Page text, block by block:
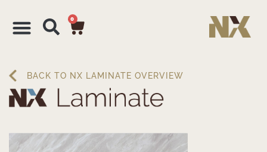
0
BACK TO NX LAMINATE OVERVIEW